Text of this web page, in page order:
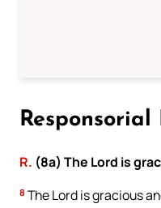
Responsorial
R. (8a) The Lord is
8 The Lord is gracious